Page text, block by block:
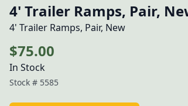
4' Trailer Ramps, Pair,
4' Trailer Ramps, Pair, New
$75.00
In Stock
Stock # 5585